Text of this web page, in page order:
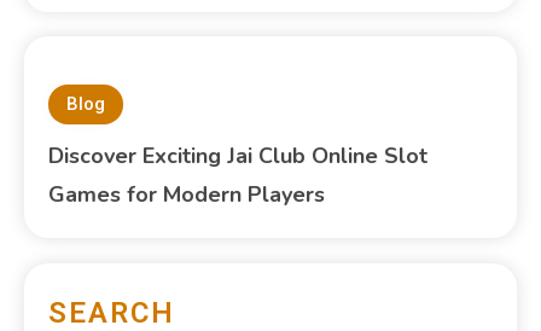
Blog
Discover Exciting Jai Club Online Slot
Games for Modern Players
SEARCH